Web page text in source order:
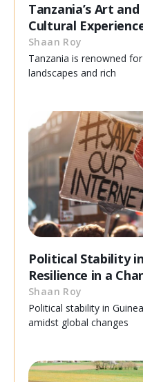
Tanzania’s Art
Cultural
Shaan Roy
Tanzania is renowned
landscapes and rich
Political Stability
Resilience in a
Shaan Roy
Political stability in
amidst global changes